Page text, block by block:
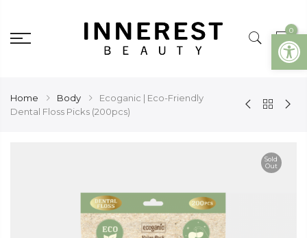
0
Home Body
Ecoganic | Eco-Friendly
Dental Floss Picks (200pcs)
Sold
Out